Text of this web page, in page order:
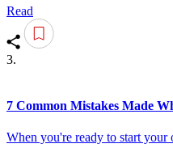
Read
3.
7 Common Mistakes Made
When you're ready to start your